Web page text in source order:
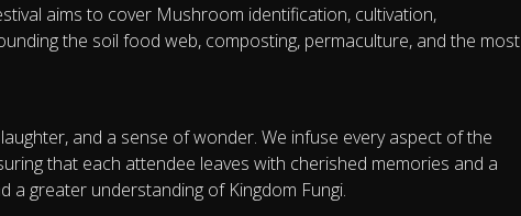
aims to cover Mushroom identification, cultivation,
the soil food web, composting, permaculture, and the most
and a sense of wonder. We infuse every aspect of the
that each attendee leaves with cherished memories and a
greater understanding of Kingdom Fungi.